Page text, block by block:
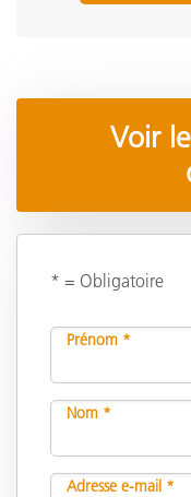
Voir
* = Obligatoire
Prénom *
Nom *
Adresse e-mail *